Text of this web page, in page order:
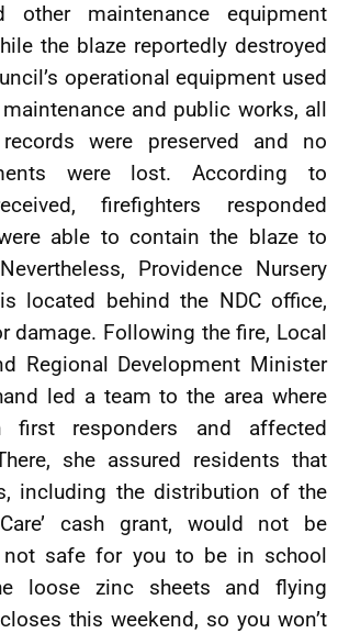
other maintenance equipment
the blaze reportedly destroyed
operational equipment used
and public works, all
were preserved and no
were lost. According to
firefighters responded
able to contain the blaze to
Providence Nursery
located behind the NDC office,
damage. Following the fire, Local
Regional Development Minister
led a team to the area where
responders and affected
she assured residents that
including the distribution of the
Care’ cash grant, would not be
not safe for you to be in school
loose zinc sheets and flying
this weekend, so you won’t